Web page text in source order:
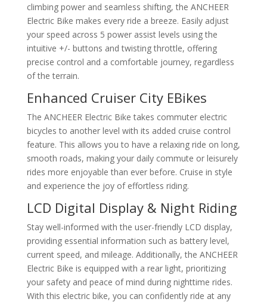
climbing power and seamless shifting, the ANCHEER
Electric Bike makes every ride a breeze. Easily adjust
your speed across 5 power assist levels using the
intuitive +/- buttons and twisting throttle, offering
precise control and a comfortable journey, regardless
of the terrain.
Enhanced Cruiser City EBikes
The ANCHEER Electric Bike takes commuter electric
bicycles to another level with its added cruise control
feature. This allows you to have a relaxing ride on long,
smooth roads, making your daily commute or leisurely
rides more enjoyable than ever before. Cruise in style
and experience the joy of effortless riding.
LCD Digital Display & Night Riding
Stay well-informed with the user-friendly LCD display,
providing essential information such as battery level,
current speed, and mileage. Additionally, the ANCHEER
Electric Bike is equipped with a rear light, prioritizing
your safety and peace of mind during nighttime rides.
With this electric bike, you can confidently ride at any